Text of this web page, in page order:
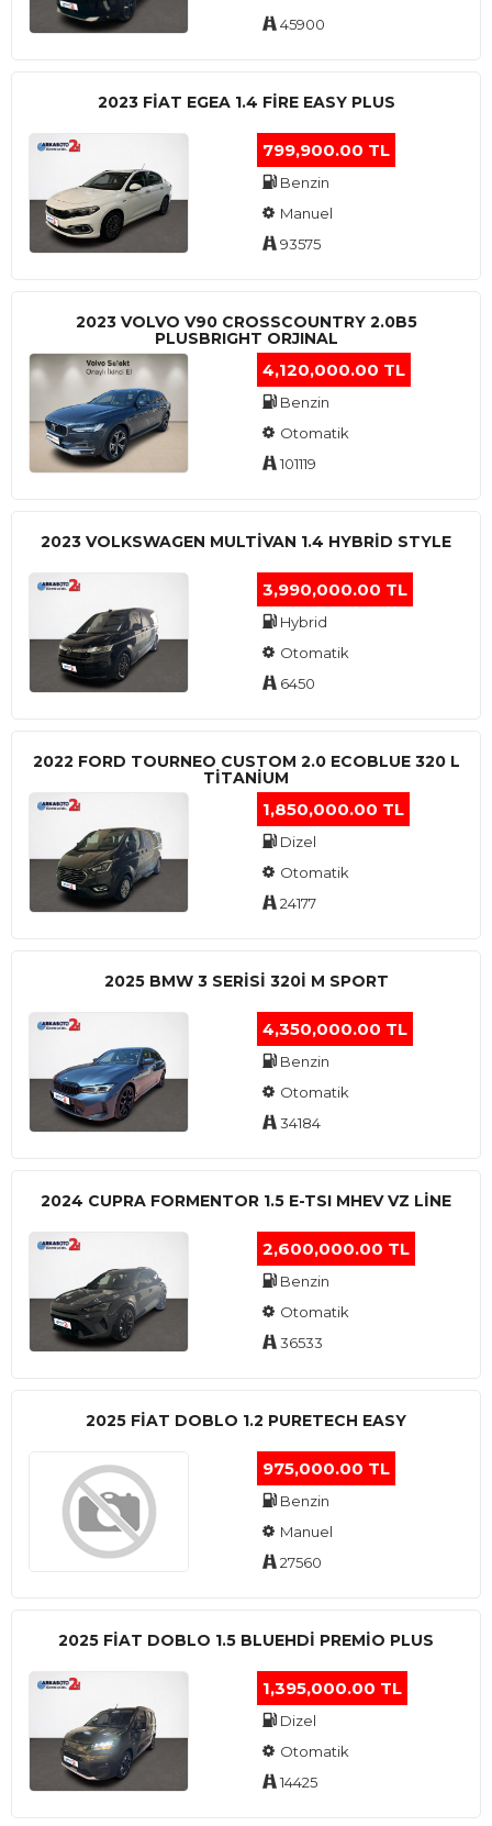
45900
2023 FIAT EGEA 1.4 FIRE EASY PLUS
799,900.00 TL
Benzin
Manuel
93575
2023 VOLVO V90 CROSSCOUNTRY 2.0B5
PLUSBRIGHT ORJINAL
4,120,000.00 TL
Benzin
Otomatik
101119
2023 VOLKSWAGEN MULTIVAN 1.4 HYBRID STYLE
3,990,000.00 TL
Hybrid
Otomatik
6450
2022 FORD TOURNEO CUSTOM 2.0 ECOBLUE 320 L
TITANIUM
1,850,000.00 TL
Dizel
Otomatik
24177
2025 BMW 3 SERISI 320I M SPORT
4,350,000.00 TL
Benzin
Otomatik
34184
2024 CUPRA FORMENTOR 1.5 E-TSI MHEV VZ LINE
2,600,000.00 TL
Benzin
Otomatik
36533
2025 FIAT DOBLO 1.2 PURETECH EASY
975,000.00 TL
Benzin
Manuel
27560
2025 FIAT DOBLO 1.5 BLUEHDI PREMIO PLUS
1,395,000.00 TL
Dizel
Otomatik
14425